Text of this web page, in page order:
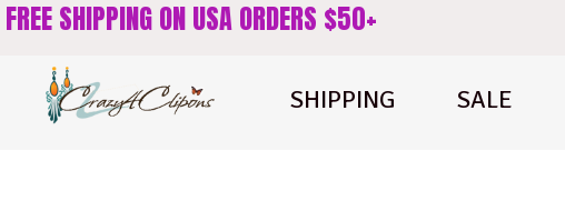
FREE SHIPPING ON USA ORDERS $50+
SHIPPING SALE